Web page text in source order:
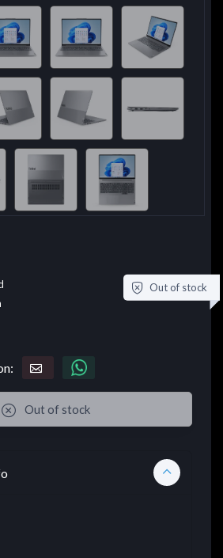
Out of stock
Out of stock